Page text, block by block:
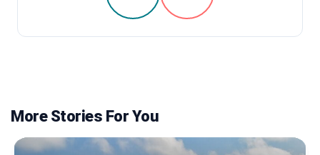
More Stories For You